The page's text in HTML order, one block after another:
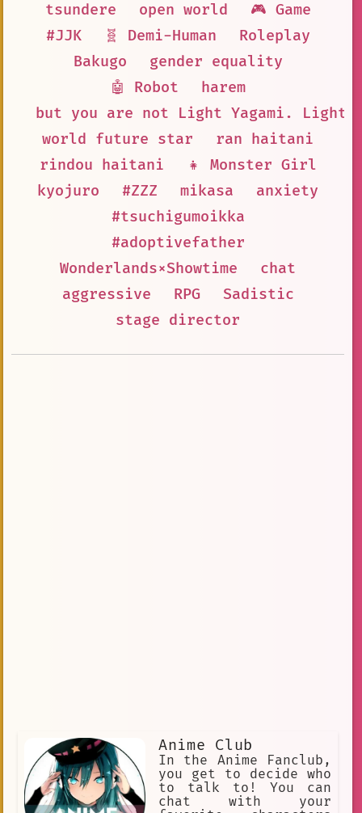
tsundere
open world
🎮 Game
#JJK
🧬 Demi-Human
Roleplay
Bakugo
gender equality
🤖 Robot
harem
but you are not Light Yagami.
world future star
ran haitani
rindou haitani
👧 Monster Girl
kyojuro
#ZZZ mikasa
anxiety
#tsuchigumoikka
#adoptivefather
Wonderlands×Showtime
chat
aggressive
RPG
Sadistic
stage director
Anime Club
In the Anime Fanclub,
you get to decide who
to talk to! You can
chat with your